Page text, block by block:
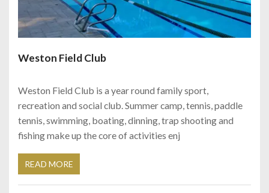
Weston Field Club
Weston Field Club is a year round family sport,
recreation and social club. Summer camp, tennis, paddle
tennis, swimming, boating, dinning, trap shooting and
fishing make up the core of activities enj
READ MORE